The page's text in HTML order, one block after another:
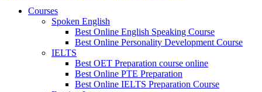
Courses
Spoken English
Best Online English Speaking Course
Best Online Personality Development Course
IELTS
Best OET Preparation course online
Best Online PTE Preparation
Best Online IELTS Preparation Course